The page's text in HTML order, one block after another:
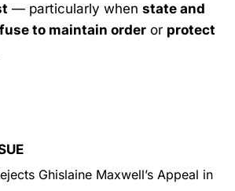
— particularly when state and
to maintain order or protect
Ghislaine Maxwell’s Appeal in